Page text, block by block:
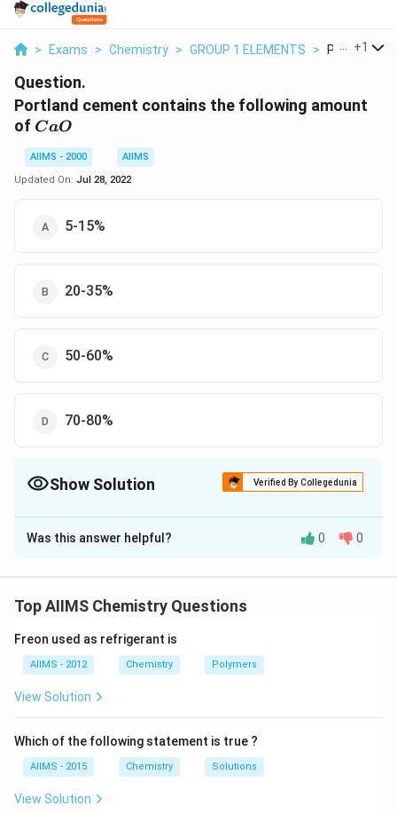
> Exams > Chemistry > GROUP 1 ELEMENTS > Portland
+1
Question.
Portland cement contains the following amount
of CaO
CaO
AIIMS - 2000
AIIMS
Updated On: Jul 28, 2022
5-15%
20-35%
50-60%
70-80%
Show Solution Verified By Collegedunia
The Correct Option isC
Solution and Explanation
oxide CaO 61.5% Silica SiO 22.5% Alumina Al O 3 7.5%
Potassium oxide KO 1.5% Sulphur trioxide SO 1.0%
Sodium oxide NaO 1.5%
Was this answer helpful? 0 0
Top AIIMS Chemistry Questions
Freon used as refrigerant is
AIIMS - 2012 Chemistry Polymers
View Solution
Which of the following statement is true ?
AIIMS - 2015 Chemistry Solutions
View Solution